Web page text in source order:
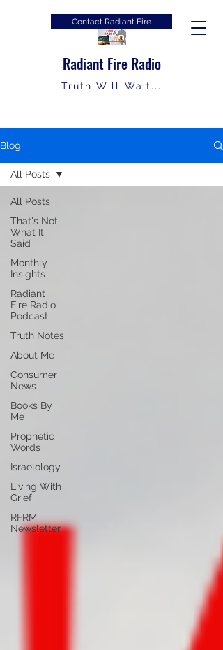
Radiant Fire Radio
Truth Will Wait...
Contact Radiant Fire
Blog
All Posts
That's Not
What It
Said
Monthly
Insights
Radiant
Fire Radio
Podcast
Truth Notes
About Me
Consumer
News
Books By
Me
Prophetic
Words
Israelology
Living With
Grief
RFRM
Newsletter
All Posts